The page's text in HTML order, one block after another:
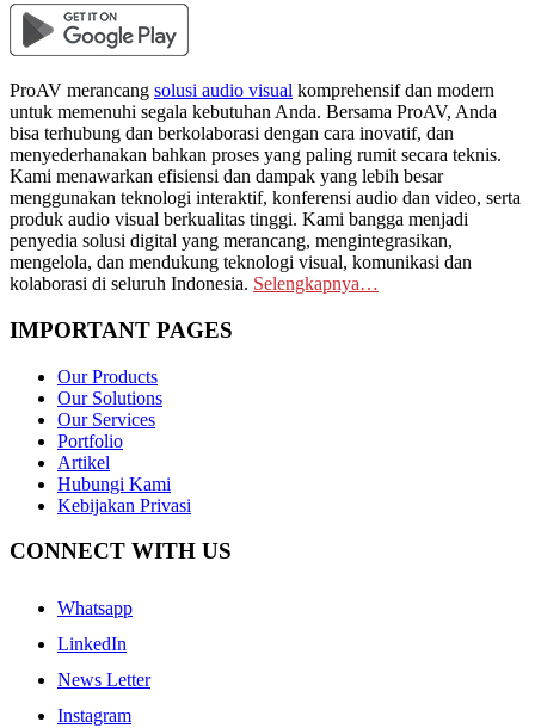
ProAV merancang solusi audio visual komprehensif dan modern
untuk memenuhi segala kebutuhan Anda. Bersama ProAV, Anda
bisa terhubung dan berkolaborasi dengan cara inovatif, dan
menyederhanakan bahkan proses yang paling rumit secara teknis.
Kami menawarkan efisiensi dan dampak yang lebih besar
menggunakan teknologi interaktif, konferensi audio dan video, serta
produk audio visual berkualitas tinggi. Kami bangga menjadi
penyedia solusi digital yang merancang, mengintegrasikan,
mengelola, dan mendukung teknologi visual, komunikasi dan
kolaborasi di seluruh Indonesia. Selengkapnya…
IMPORTANT PAGES
Our Products
Our Solutions
Our Services
Portfolio
Artikel
Hubungi Kami
Kebijakan Privasi
CONNECT WITH US
Whatsapp
LinkedIn
News Letter
Instagram